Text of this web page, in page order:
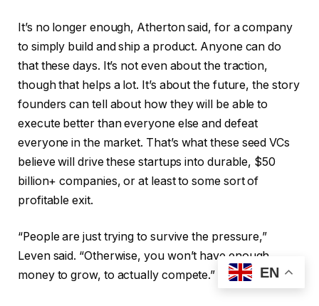
It’s no longer enough, Atherton said, for a company
to simply build and ship a product. Anyone can do
that these days. It’s not even about the traction,
though that helps a lot. It’s about the future, the story
founders can tell about how they will be able to
execute better than everyone else and defeat
everyone in the market. That’s what these seed VCs
believe will drive these startups into durable, $50
billion+ companies, or at least to some sort of
profitable exit.
“People are just trying to survive the pressure,”
Leven said. “Otherwise, you won’t have enough
money to grow, to actually compete.”
EN